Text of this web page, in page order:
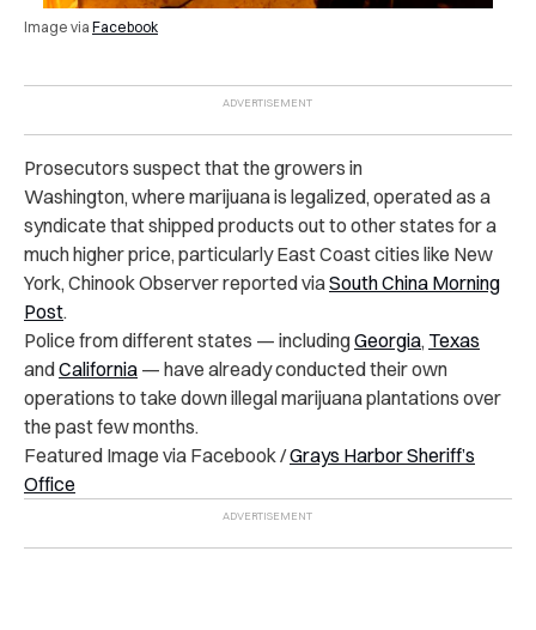
Image via Facebook
Prosecutors suspect that the growers in
Washington, where marijuana is legalized, operated as a
syndicate that shipped products out to other states for a
much higher price, particularly East Coast cities like New
York, Chinook Observer reported viaSouth China Morning
Post.
Police from different states — includingGeorgia, Texas
andCalifornia — have already conducted their own
operations to take down illegal marijuana plantations over
the past few months.
Featured Image via Facebook /Grays Harbor Sheriff’s
Office